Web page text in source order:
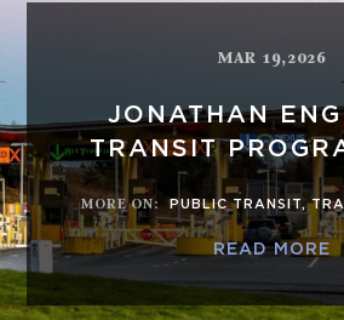
MAR 19,2026
JONATHAN
TRANSIT
MORE ON: PUBLIC TRANSIT,
READ MORE